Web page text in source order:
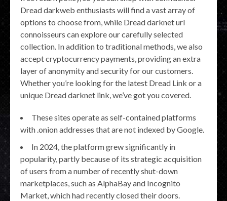
Dread darkweb enthusiasts will find a vast array of
options to choose from, while Dread darknet url
connoisseurs can explore our carefully selected
collection. In addition to traditional methods, we also
accept cryptocurrency payments, providing an extra
layer of anonymity and security for our customers.
Whether you’re looking for the latest Dread Link or a
unique Dread darknet link, we’ve got you covered.
These sites operate as self-contained platforms
with .onion addresses that are not indexed by Google.
In 2024, the platform grew significantly in
popularity, partly because of its strategic acquisition
of users from a number of recently shut-down
marketplaces, such as AlphaBay and Incognito
Market, which had recently closed their doors.